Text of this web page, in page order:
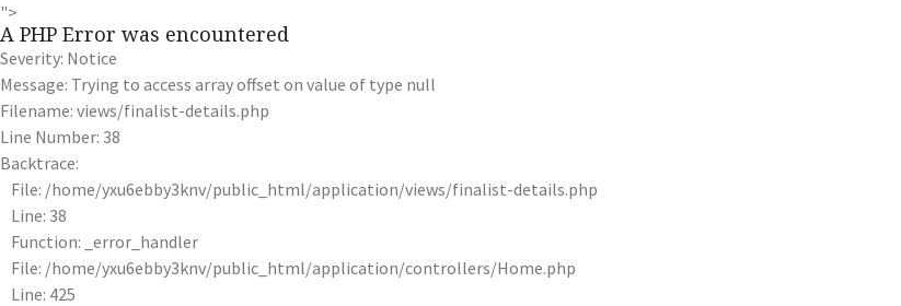
">
A PHP Error was encountered
Severity: Notice
Message: Trying to access array offset on value of type null
Filename: views/finalist-details.php
Line Number: 38
Backtrace:
File: /home/yxu6ebby3knv/public_html/application/views/finalist-details.php
Line: 38
Function: _error_handler
File: /home/yxu6ebby3knv/public_html/application/controllers/Home.php
Line: 425